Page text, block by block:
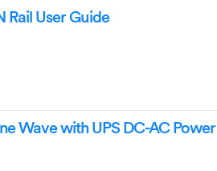
Rail User Guide
Wave with UPS DC-AC Power